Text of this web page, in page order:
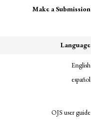
Make a Submission
Language
English
español
OJS user guide